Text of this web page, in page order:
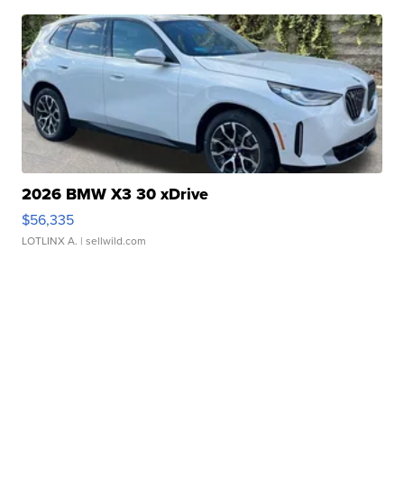
2026 BMW X3 30 xDrive
$56,335
LOTLINX A. | sellwild.com